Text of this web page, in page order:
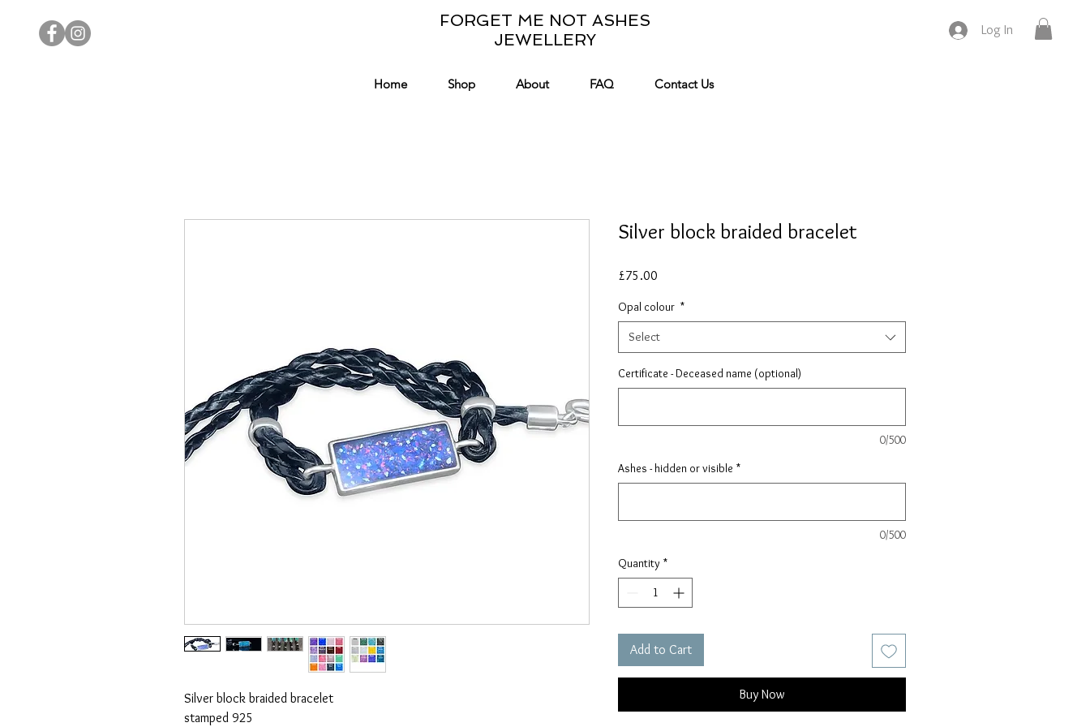
FORGET ME NOT ASHES
JEWELLERY
Log In
Home Shop About FAQ Contact Us
Silver block braided bracelet
stamped 925
Silver block braided bracelet
£75.00
Opal colour *
Select
Certificate - Deceased name (optional)
0/500
Ashes - hidden or visible *
0/500
Quantity *
Add to Cart
Buy Now